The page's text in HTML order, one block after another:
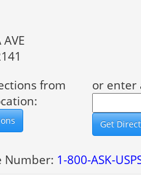
from
or enter
Number: 1-800-ASK-